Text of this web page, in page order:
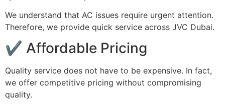
We understand that AC issues require urgent attention.
Therefore, we provide quick service across JVC Dubai.
✔ Affordable Pricing
Quality service does not have to be expensive. In fact,
we offer competitive pricing without compromising
quality.